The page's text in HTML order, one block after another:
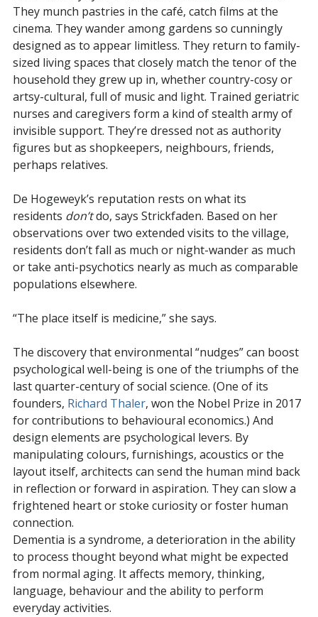
They munch pastries in the café, catch films at the
cinema. They wander among gardens so cunningly
designed as to appear limitless. They return to family-
sized living spaces that closely match the tenor of the
household they grew up in, whether country-cosy or
artsy-cultural, full of music and light. Trained geriatric
nurses and caregivers form a kind of stealth army of
invisible support. They’re dressed not as authority
figures but as shopkeepers, neighbours, friends,
perhaps relatives.
De Hogeweyk’s reputation rests on what its
residents don’tdo, says Strickfaden. Based on her
observations over two extended visits to the village,
residents don’t fall as much or night-wander as much
or take anti-psychotics nearly as much as comparable
populations elsewhere.
“The place itself is medicine,” she says.
The discovery that environmental “nudges” can boost
psychological well-being is one of the triumphs of the
last quarter-century of social science. (One of its
founders, Richard Thaler, won the Nobel Prize in 2017
for contributions to behavioural economics.) And
design elements are psychological levers. By
manipulating colours, furnishings, acoustics or the
layout itself, architects can send the human mind back
in reflection or forward in aspiration. They can slow a
frightened heart or stoke curiosity or foster human
connection.
Dementia is a syndrome, a deterioration in the ability
to process thought beyond what might be expected
from normal aging. It affects memory, thinking,
language, behaviour and the ability to perform
everyday activities.